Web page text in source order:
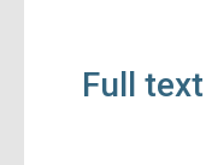
Full